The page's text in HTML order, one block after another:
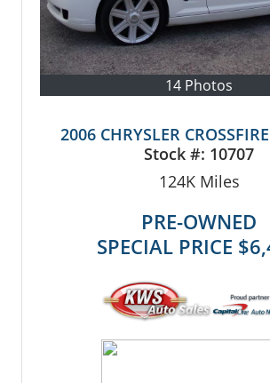
14 Photos
2006 CHRYSLER
Stock #: 10707
124KMiles
PRE-OWNED
SPECIAL PRICE